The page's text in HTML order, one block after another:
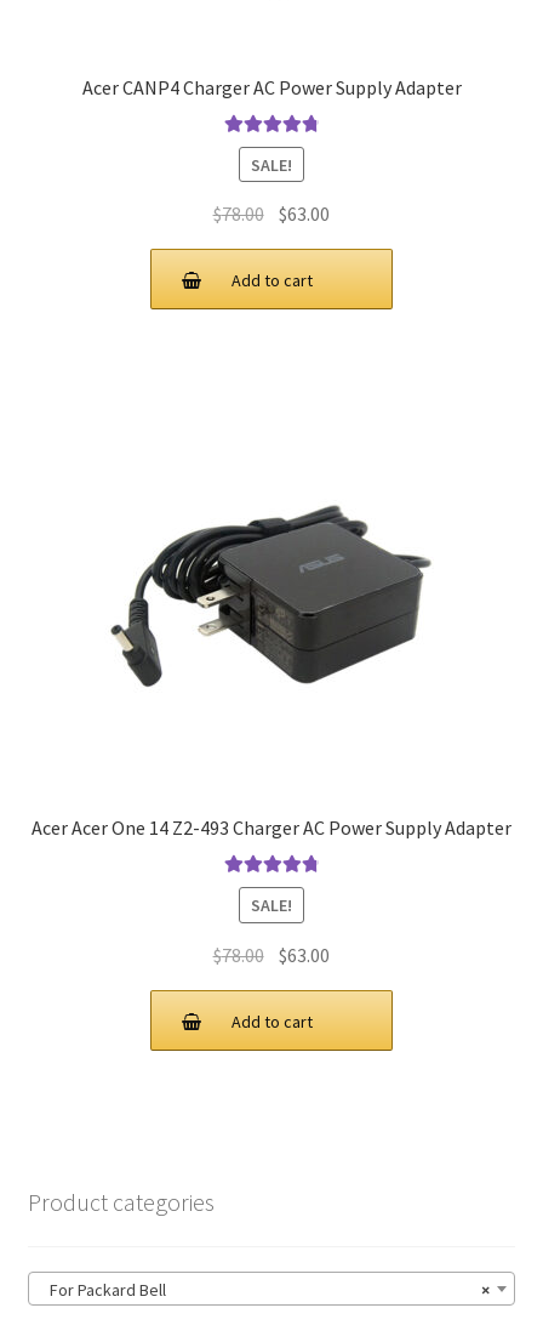
Acer CANP4 Charger AC Power Supply Adapter
Rated4.9out
of 5
SALE!
$78.00 Original
price
was:
$78.00.
$63.00
price
$63.00.
Add to cart
Acer Acer One 14 Z2-493 Charger AC Power Supply Adapter
Rated4.9out
of 5
SALE!
$78.00 Original
was:
$78.00.
$63.00
$63.00.
Add to cart
Product categories
×
For Packard Bell